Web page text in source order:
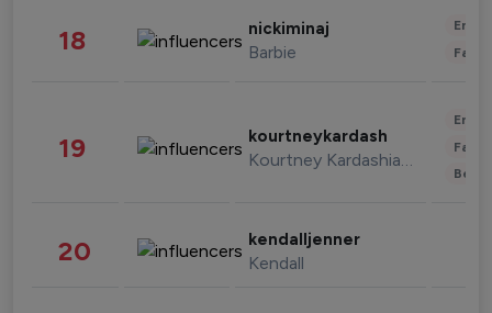
18 nickiminaj
Barbie
19 kourtneykardash
Kourtney Kardashian Barker
20 kendalljenner
Kendall